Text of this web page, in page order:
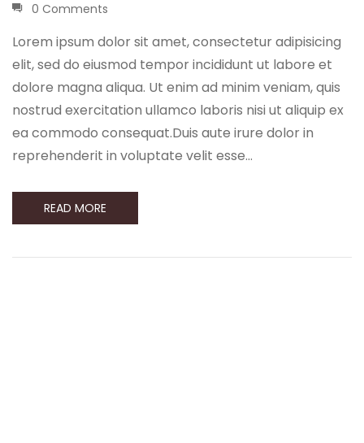
0 Comments
Lorem ipsum dolor sit amet, consectetur adipisicing
elit, sed do eiusmod tempor incididunt ut labore et
dolore magna aliqua. Ut enim ad minim veniam, quis
nostrud exercitation ullamco laboris nisi ut aliquip ex
ea commodo consequat.Duis aute irure dolor in
reprehenderit in voluptate velit esse…
READ MORE